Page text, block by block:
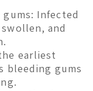
Infected
and
earliest
bleeding gums